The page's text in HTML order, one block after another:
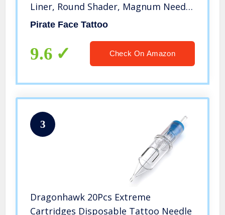
Liner, Round Shader, Magnum Needle
– 100pk by Pirate Face Tattoo
Pirate Face Tattoo
9.6 Check On Amazon
3
Dragonhawk 20Pcs Extreme
Cartridges Disposable Tattoo Needle